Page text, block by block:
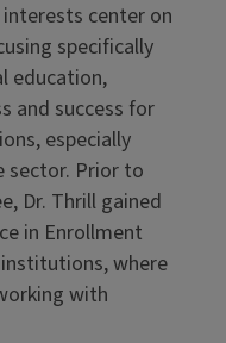
interests center on
specifically
education,
and success for
especially
sector. Prior to
Dr. Thrill gained
in Enrollment
where
with